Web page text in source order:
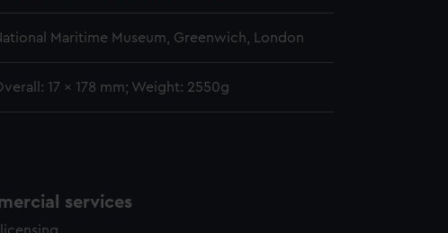
Maritime Museum, Greenwich, London
17 x 178 mm; Weight: 2550g
services